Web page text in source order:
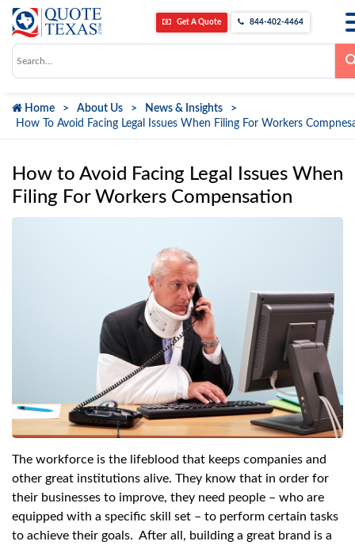
Get A Quote 844-402-4464
arrows
to
Press
enter
go
result.
Touch
device
users
can
use
touch
and
swipe
Home About Us
News & Insights
How To Avoid Facing Legal Issues When Filing For Workers
How to Avoid Facing Legal Issues When
Filing For Workers Compensation
The workforce is the lifeblood that keeps companies and
other great institutions alive. They know that in order for
their businesses to improve, they need people – who are
equipped with a specific skill set – to perform certain tasks
to achieve their goals. After all, building a great brand is a